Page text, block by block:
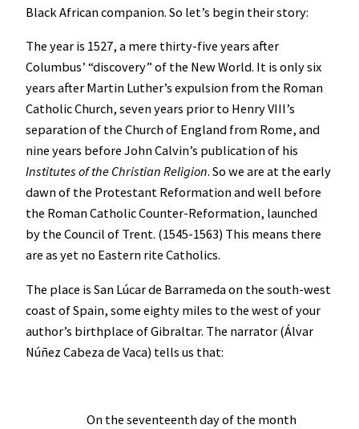
Black African companion. So let’s begin their story:
The year is 1527, a mere thirty-five years after
Columbus’ “discovery” of the New World. It is only six
years after Martin Luther’s expulsion from the Roman
Catholic Church, seven years prior to Henry VIII’s
separation of the Church of England from Rome, and
nine years before John Calvin’s publication of his
Institutes of the Christian Religion. So we are at the early
dawn of the Protestant Reformation and well before
the Roman Catholic Counter-Reformation, launched
by the Council of Trent. (1545-1563) This means there
are as yet no Eastern rite Catholics.
The place is San Lúcar de Barrameda on the south-west
coast of Spain, some eighty miles to the west of your
author’s birthplace of Gibraltar. The narrator (Álvar
Núñez Cabeza de Vaca) tells us that:
On the seventeenth day of the month